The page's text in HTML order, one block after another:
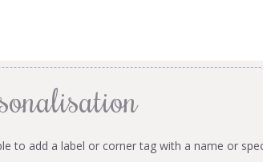
to add a label or corner tag with a name or